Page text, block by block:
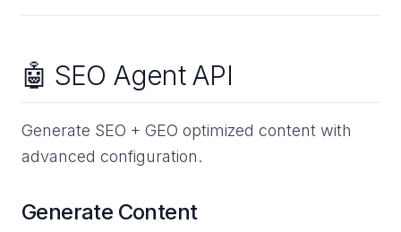
🤖 SEO Agent API
Generate SEO + GEO optimized content with
advanced configuration.
Generate Content